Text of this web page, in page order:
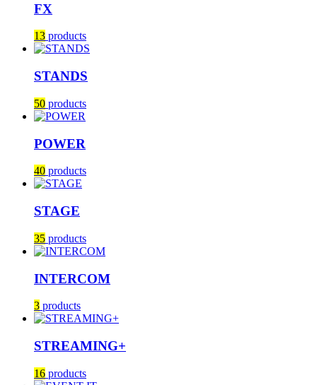
FX
13 products
STANDS
50 products
POWER
40 products
STAGE
35 products
INTERCOM
3 products
STREAMING+
16 products